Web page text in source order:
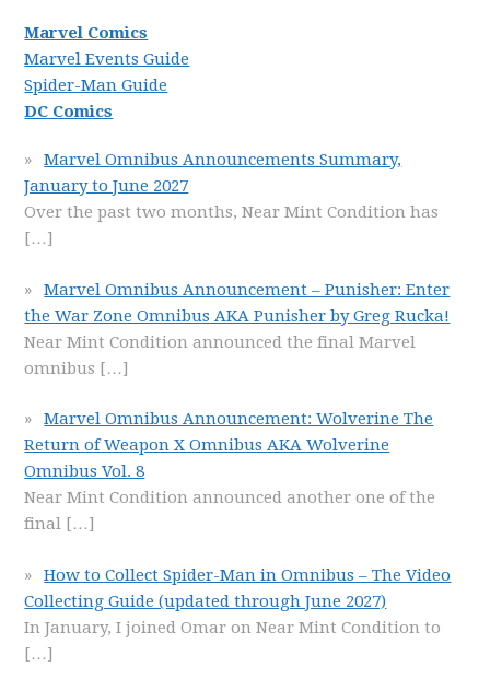
Marvel Comics
Marvel Events Guide
Spider-Man Guide
DC Comics
Marvel Omnibus Announcements Summary,
January to June 2027
Over the past two months, Near Mint Condition has
[…]
Marvel Omnibus Announcement – Punisher: Enter
the War Zone Omnibus AKA Punisher by Greg Rucka!
Near Mint Condition announced the final Marvel
omnibus […]
Marvel Omnibus Announcement: Wolverine The
Return of Weapon X Omnibus AKA Wolverine
Omnibus Vol. 8
Near Mint Condition announced another one of the
final […]
How to Collect Spider-Man in Omnibus – The Video
Collecting Guide (updated through June 2027)
In January, I joined Omar on Near Mint Condition to
[…]